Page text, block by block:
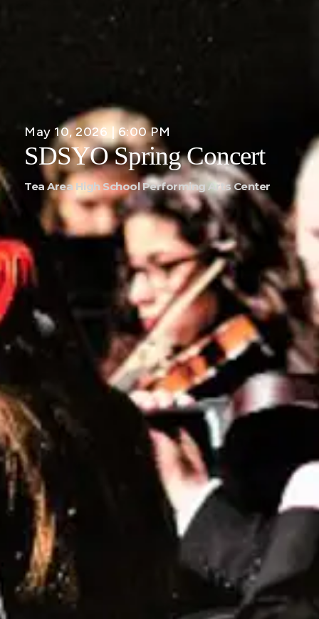
May 10, 2026 | 6:00 PM
SDSYO Spring Concert
Tea Area High School Performing Arts Center